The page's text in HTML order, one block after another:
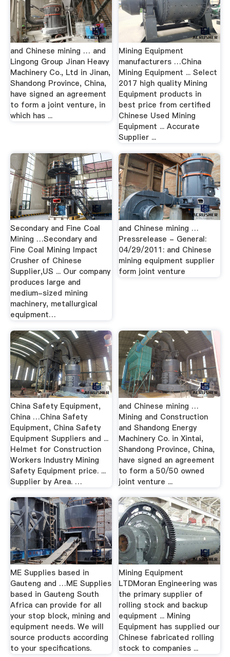
and Chinese mining … and
Lingong Group Jinan Heavy
Machinery Co., Ltd in Jinan,
Shandong Province, China,
have signed an agreement
to form a joint venture, in
which has ...
Mining Equipment
manufacturers …China
Mining Equipment ... Select
2017 high quality Mining
Equipment products in
best price from certified
Chinese Used Mining
Equipment ... Accurate
Supplier ...
Secondary and Fine Coal
Mining …Secondary and
Fine Coal Mining Impact
Crusher of Chinese
Supplier,US ... Our company
produces large and
medium-sized mining
machinery, metallurgical
equipment…
and Chinese mining …
Pressrelease - General:
04/29/2011: and Chinese
mining equipment supplier
form joint venture
China Safety Equipment,
China …China Safety
Equipment, China Safety
Equipment Suppliers and ...
Helmet for Construction
Workers Industry Mining
Safety Equipment price. ...
Supplier by Area. …
and Chinese mining …
Mining and Construction
and Shandong Energy
Machinery Co. in Xintai,
Shandong Province, China,
have signed an agreement
to form a 50/50 owned
joint venture ...
ME Supplies based in
Gauteng and …ME Supplies
based in Gauteng South
Africa can provide for all
your stop block, mining and
equipment needs. We will
source products according
to your specifications.
Mining Equipment
LTDMoran Engineering was
the primary supplier of
rolling stock and backup
equipment ... Mining
Equipment has supplied our
Chinese fabricated rolling
stock to companies ...